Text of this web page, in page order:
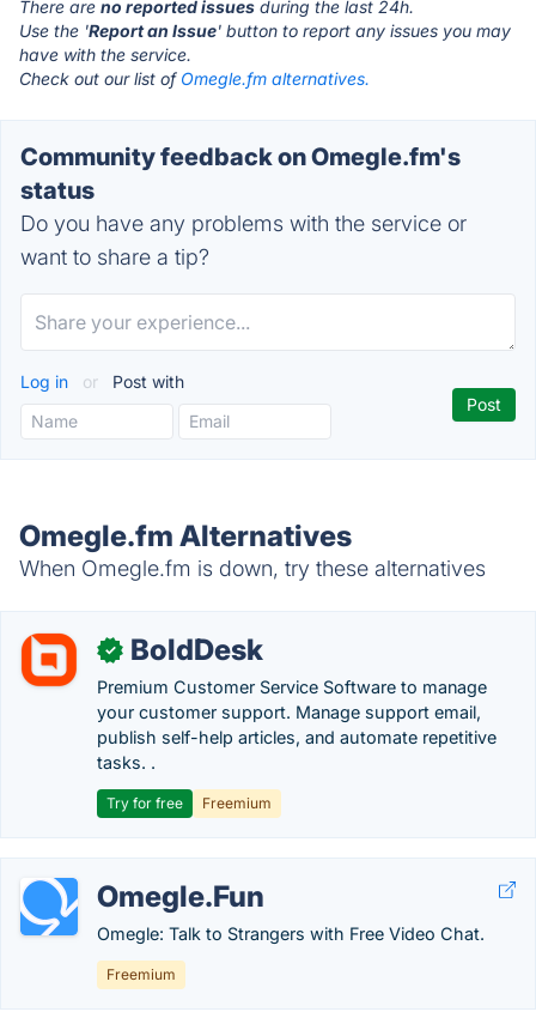
There are no reported issues during the last 24h.
Use the 'Report an Issue' button to report any issues you may
have with the service.
Check out our list of Omegle.fm alternatives.
Community feedback on Omegle.fm's
status
Do you have any problems with the service or
want to share a tip?
Log in or Post with
Omegle.fm Alternatives
When Omegle.fm is down, try these alternatives
✓ BoldDesk
Premium Customer Service Software to manage
your customer support. Manage support email,
publish self-help articles, and automate repetitive
tasks. .
Try for free Freemium
Omegle.Fun
Omegle: Talk to Strangers with Free Video Chat.
Freemium